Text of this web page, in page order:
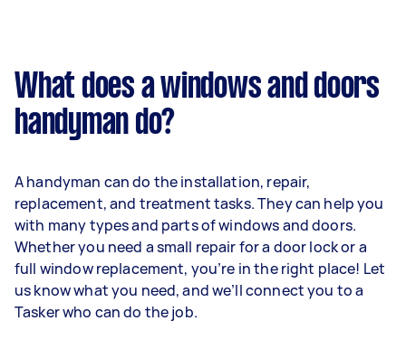
What does a windows and doors
handyman do?
A handyman can do the installation, repair,
replacement, and treatment tasks. They can help you
with many types and parts of windows and doors.
Whether you need a small repair for a door lock or a
full window replacement, you’re in the right place! Let
us know what you need, and we’ll connect you to a
Tasker who can do the job.